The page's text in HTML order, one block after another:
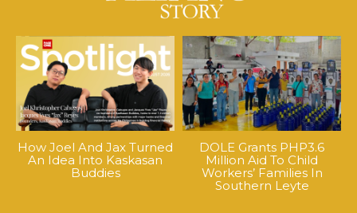
How Joel And Jax Turned
An Idea Into Kaskasan
Buddies
DOLE Grants PHP3.6
Million Aid To Child
Workers’ Families In
Southern Leyte